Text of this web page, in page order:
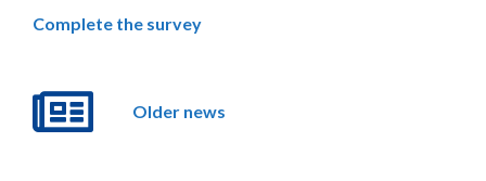
Complete the survey
Older news